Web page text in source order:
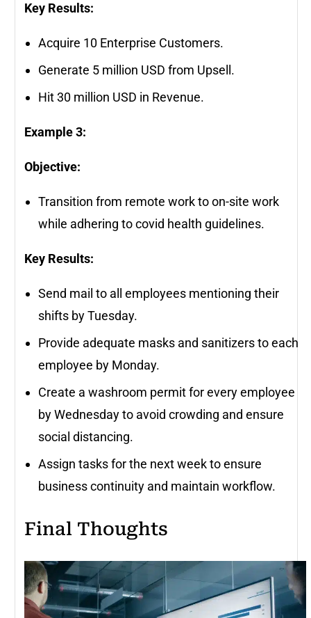
Key Results:
Acquire 10 Enterprise Customers.
Generate 5 million USD from Upsell.
Hit 30 million USD in Revenue.
Example 3:
Objective:
Transition from remote work to on-site work
while adhering to covid health guidelines.
Key Results:
Send mail to all employees mentioning their
shifts by Tuesday.
Provide adequate masks and sanitizers to each
employee by Monday.
Create a washroom permit for every employee
by Wednesday to avoid crowding and ensure
social distancing.
Assign tasks for the next week to ensure
business continuity and maintain workflow.
Final Thoughts